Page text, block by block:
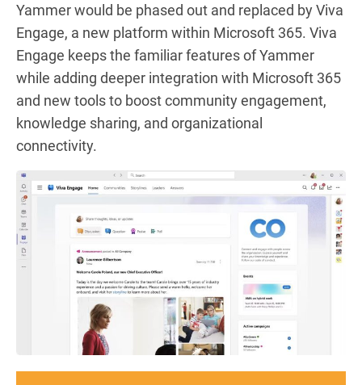
Yammer would be phased out and replaced by Viva
Engage, a new platform within Microsoft 365. Viva
Engage keeps the familiar features of Yammer
while adding deeper integration with Microsoft 365
and new tools to boost community engagement,
knowledge sharing, and organizational
connectivity.